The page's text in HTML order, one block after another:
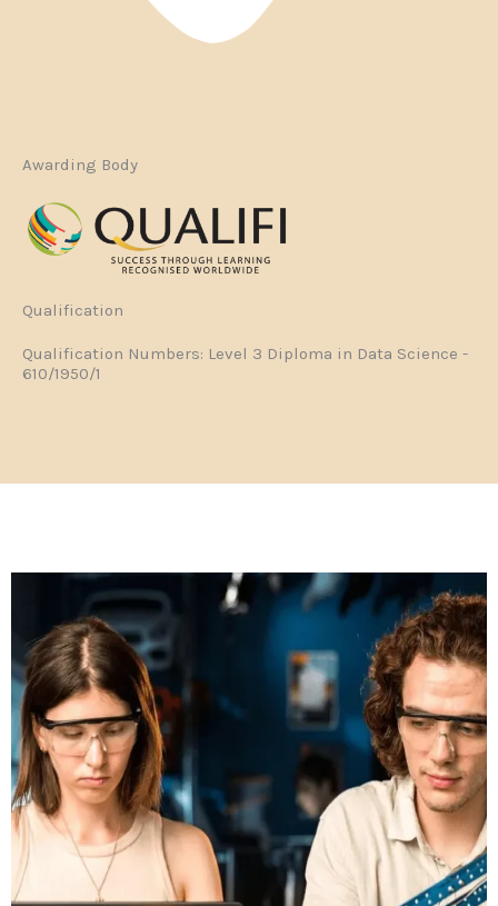
Awarding Body
Qualification
Qualification Numbers: Level 3 Diploma in Data Science -
610/1950/1